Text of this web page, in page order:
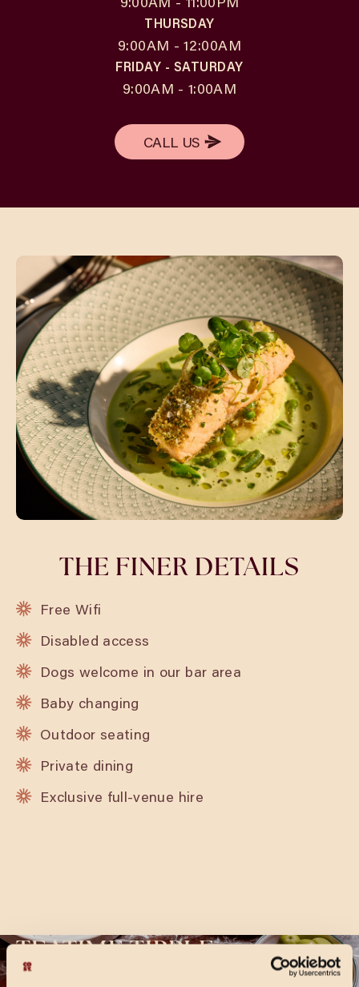
THURSDAY
9:00AM - 12:00AM
FRIDAY - SATURDAY
9:00AM - 1:00AM
CALL US
CALL US
THE FINER DETAILS
Free Wifi
Disabled access
Dogs welcome in our bar area
Baby changing
Outdoor seating
Private dining
Exclusive full-venue hire
TEATIME TIPPLE